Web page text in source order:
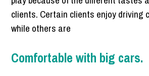
clients. Certain clients enjoy driving
while others are
Comfortable with big cars.